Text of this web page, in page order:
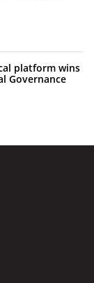
platform wins
Governance